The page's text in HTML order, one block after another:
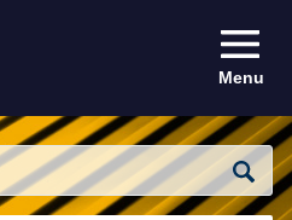
Menu
Search